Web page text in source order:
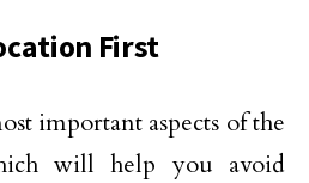
First
important aspects of the
will help you avoid